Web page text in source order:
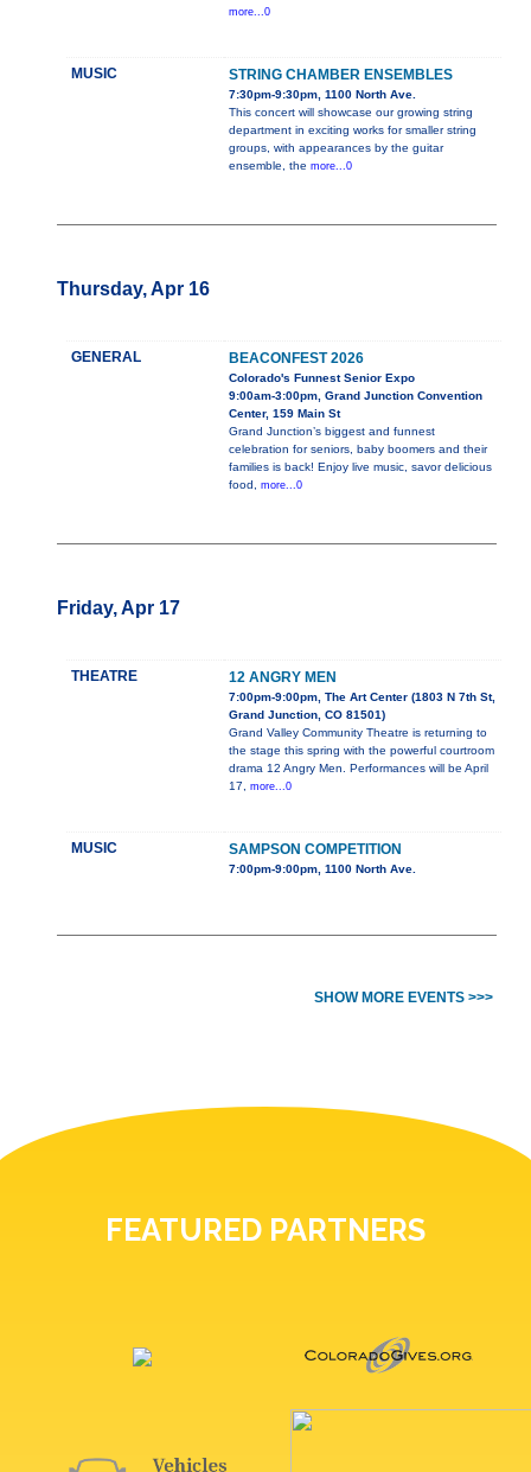
more...0
MUSIC STRING CHAMBER ENSEMBLES
7:30pm-9:30pm, 1100 North Ave.
This concert will showcase our growing string
department in exciting works for smaller string
groups, with appearances by the guitar
ensemble, the more...0
Thursday, Apr 16
GENERAL BEACONFEST 2026
Colorado's Funnest Senior Expo
9:00am-3:00pm, Grand Junction Convention
Center, 159 Main St
Grand Junction’s biggest and funnest
celebration for seniors, baby boomers and their
families is back! Enjoy live music, savor delicious
food, more...0
Friday, Apr 17
THEATRE 12 ANGRY MEN
7:00pm-9:00pm, The Art Center (1803 N 7th St,
Grand Junction, CO 81501)
Grand Valley Community Theatre is returning to
the stage this spring with the powerful courtroom
drama 12 Angry Men. Performances will be April
17, more...0
MUSIC SAMPSON COMPETITION
7:00pm-9:00pm, 1100 North Ave.
SHOW MORE EVENTS >>>
FEATURED PARTNERS